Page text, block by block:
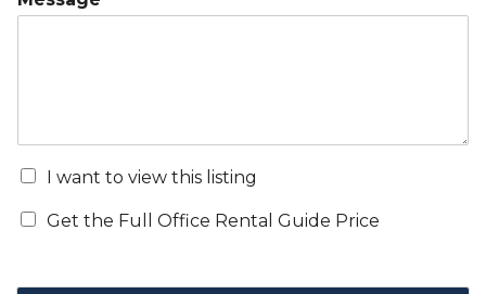
I want to view this listing
Get the Full Office Rental Guide Price